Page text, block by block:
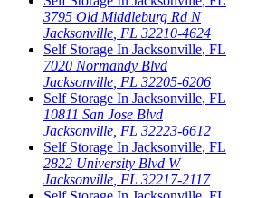
3795 Old Middleburg Rd N
Jacksonville FL 32210-4624
Self Storage In Jacksonville, FL
7020 Normandy Blvd
Jacksonville FL 32205-6206
Self Storage In Jacksonville, FL
10811 San Jose Blvd
Jacksonville FL 32223-6612
Self Storage In Jacksonville, FL
2822 University Blvd W
Jacksonville FL 32217-2117